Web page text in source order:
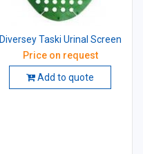
Diversey Taski Urinal Screen
Price on request
Add to quote